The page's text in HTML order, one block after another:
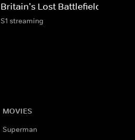
Britain's Lost Battlefields
S1 streaming
MOVIES
Superman